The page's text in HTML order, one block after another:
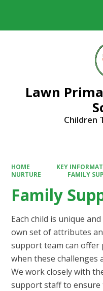
Lawn
Children
HOME KEY
NURTURE
FAMILY
Family
Each child is unique
own set of attributes
support team can offer
when these challenges
We work closely with
support staff to ensure